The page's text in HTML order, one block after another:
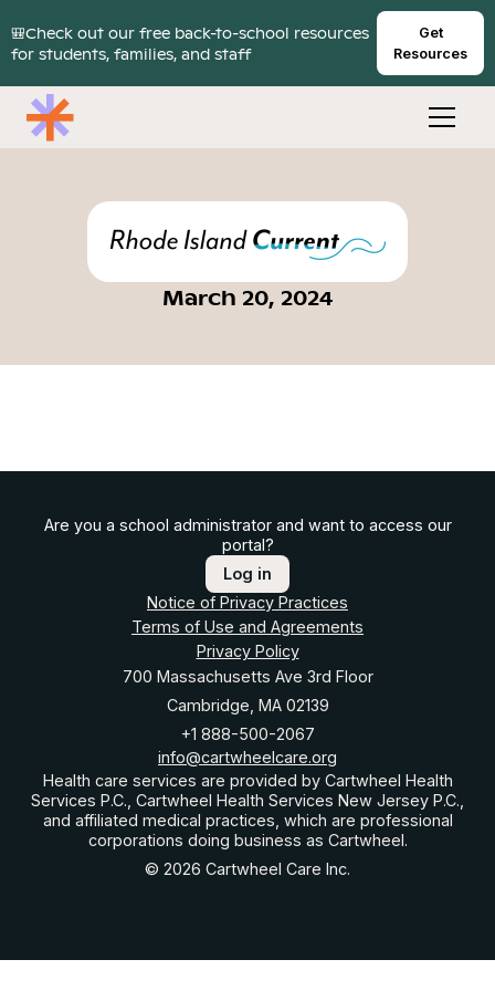
🎒Check out our free back-to-school resources
for students, families, and staff
Get
Resources
March 20, 2024
Are you a school administrator and want to access our
portal?
Log in
Notice of Privacy Practices
Terms of Use and Agreements
Privacy Policy
700 Massachusetts Ave 3rd Floor
Cambridge, MA 02139
+1 888-500-2067
info@cartwheelcare.org
Health care services are provided by Cartwheel Health
Services P.C., Cartwheel Health Services New Jersey P.C.,
and affiliated medical practices, which are professional
corporations doing business as Cartwheel.
© 2026 Cartwheel Care Inc.